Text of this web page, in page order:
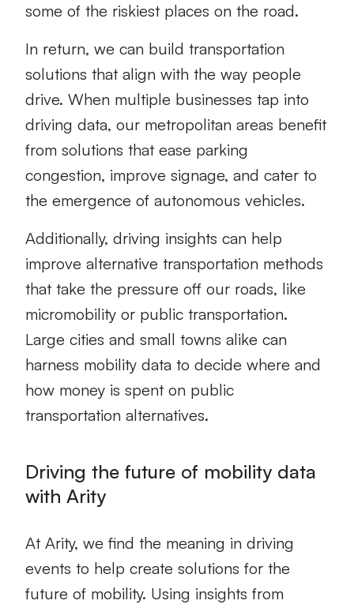
some of the riskiest places on the road.
In return, we can build transportation
solutions that align with the way people
drive. When multiple businesses tap into
driving data, our metropolitan areas benefit
from solutions that ease parking
congestion, improve signage, and cater to
the emergence of autonomous vehicles.
Additionally, driving insights can help
improve alternative transportation methods
that take the pressure off our roads, like
micromobility or public transportation.
Large cities and small towns alike can
harness mobility data to decide where and
how money is spent on public
transportation alternatives.
Driving the future of mobility data
with Arity
At Arity, we find the meaning in driving
events to help create solutions for the
future of mobility. Using insights from